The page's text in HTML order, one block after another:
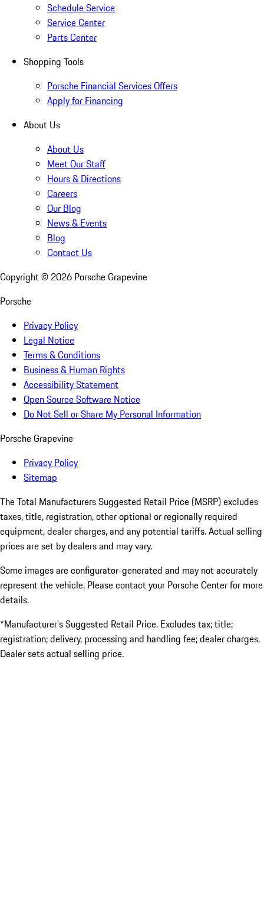
Schedule Service
Service Center
Parts Center
Shopping Tools
Porsche Financial Services Offers
Apply for Financing
About Us
About Us
Meet Our Staff
Hours & Directions
Careers
Our Blog
News & Events
Blog
Contact Us
Copyright © 2026 Porsche Grapevine
Porsche
Privacy Policy
Legal Notice
Terms & Conditions
Business & Human Rights
Accessibility Statement
Open Source Software Notice
Do Not Sell or Share My Personal Information
Porsche Grapevine
Privacy Policy
Sitemap
The Total Manufacturers Suggested Retail Price (MSRP) excludes
taxes, title, registration, other optional or regionally required
equipment, dealer charges, and any potential tariffs. Actual selling
prices are set by dealers and may vary.
Some images are configurator-generated and may not accurately
represent the vehicle. Please contact your Porsche Center for more
details.
*Manufacturer’s Suggested Retail Price. Excludes tax; title;
registration; delivery, processing and handling fee; dealer charges.
Dealer sets actual selling price.